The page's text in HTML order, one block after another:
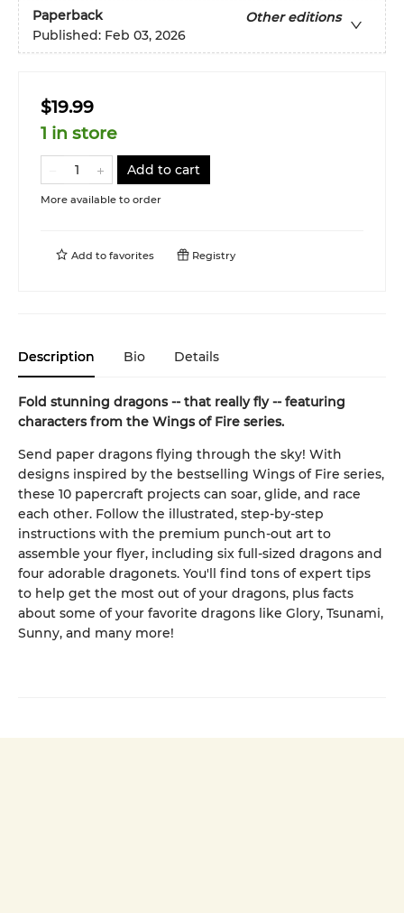
Paperback
Other editions
Published: Feb 03, 2026
$19.99
1 in store
Add to cart
More available to order
Add to favorites Registry
Description Bio Details
Fold stunning dragons -- that really fly -- featuring
characters from the Wings of Fire series.
Send paper dragons flying through the sky! With
designs inspired by the bestselling Wings of Fire series,
these 10 papercraft projects can soar, glide, and race
each other. Follow the illustrated, step-by-step
instructions with the premium punch-out art to
assemble your flyer, including six full-sized dragons and
four adorable dragonets. You'll find tons of expert tips
to help get the most out of your dragons, plus facts
about some of your favorite dragons like Glory, Tsunami,
Sunny, and many more!